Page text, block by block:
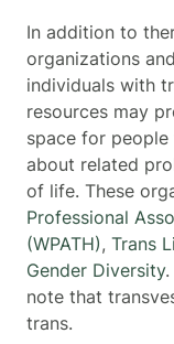
In addition to
organizations
individuals with
resources may
space for
about related
of life. These
Professional
(WPATH), Trans
Gender Diversity.
note that
trans.